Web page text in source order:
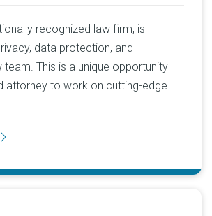
recognized law firm, is
data protection, and
This is a unique opportunity
attorney to work on cutting-edge